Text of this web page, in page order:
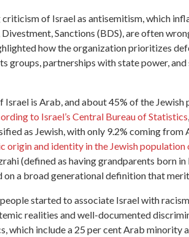
of Israel as antisemitism, which
Sanctions (BDS), are often
how the organization prioritizes
groups, partnerships with state power,
Israel is Arab, and about 45% of the
to Israel’s Central Bureau of Statistics
as Jewish, with only 9.2% coming
origin and identity in the Jewish population
(defined as having grandparents born
on a broad generational definition that
started to associate Israel with
realities and well-documented
which include a 25 per cent Arab